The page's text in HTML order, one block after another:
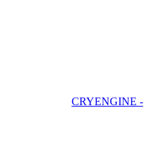
CRYENGINE -